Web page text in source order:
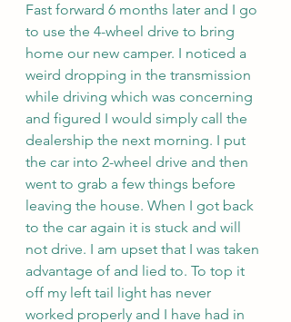
Fast forward 6 months later and I go
to use the 4-wheel drive to bring
home our new camper. I noticed a
weird dropping in the transmission
while driving which was concerning
and figured I would simply call the
dealership the next morning. I put
the car into 2-wheel drive and then
went to grab a few things before
leaving the house. When I got back
to the car again it is stuck and will
not drive. I am upset that I was taken
advantage of and lied to. To top it
off my left tail light has never
worked properly and I have had in